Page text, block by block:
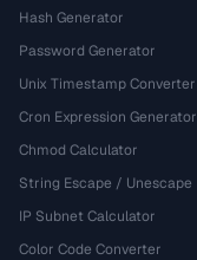
Hash Generator
Password Generator
Unix Timestamp Converter
Cron Expression Generator
Chmod Calculator
String Escape / Unescape
IP Subnet Calculator
Color Code Converter